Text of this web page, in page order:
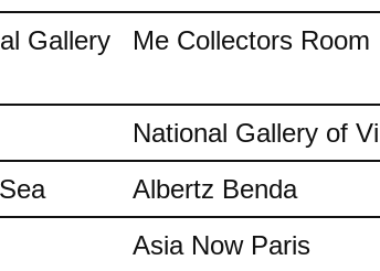
Gallery
Me Collectors Room
National Gallery of
Albertz Benda
Asia Now Paris